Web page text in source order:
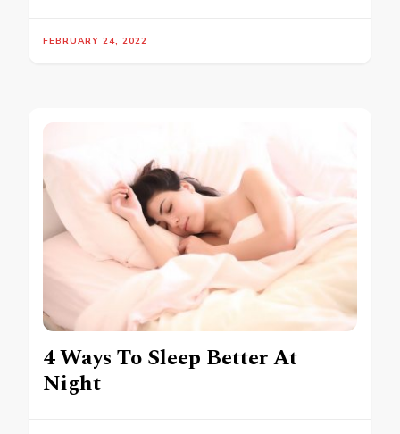
FEBRUARY 24, 2022
4 Ways To Sleep Better At
Night